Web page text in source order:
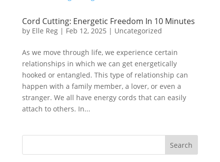
Cord Cutting: Energetic Freedom In 10 Minutes
by Elle Reg| Feb 12, 2025 | Uncategorized
As we move through life, we experience certain
relationships in which we can get energetically
hooked or entangled. This type of relationship can
happen with a family member, a lover, or even a
stranger. We all have energy cords that can easily
attach to others. In...